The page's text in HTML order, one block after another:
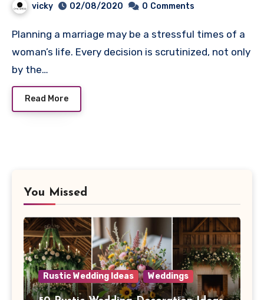
vicky 02/08/2020 0 Comments
Planning a marriage may be a stressful times of a
woman’s life. Every decision is scrutinized, not only
by the…
Read More
You Missed
Rustic Wedding Ideas Weddings